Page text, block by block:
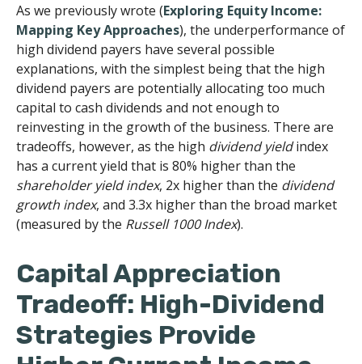
As we previously wrote (Exploring Equity Income:
Mapping Key Approaches), the underperformance of
high dividend payers have several possible
explanations, with the simplest being that the high
dividend payers are potentially allocating too much
capital to cash dividends and not enough to
reinvesting in the growth of the business. There are
tradeoffs, however, as the high dividend yieldindex
has a current yield that is 80% higher than the
shareholder yield index, 2x higher than the dividend
growth index, and 3.3x higher than the broad market
(measured by the Russell 1000 Index).
Capital Appreciation
Tradeoff: High-Dividend
Strategies Provide